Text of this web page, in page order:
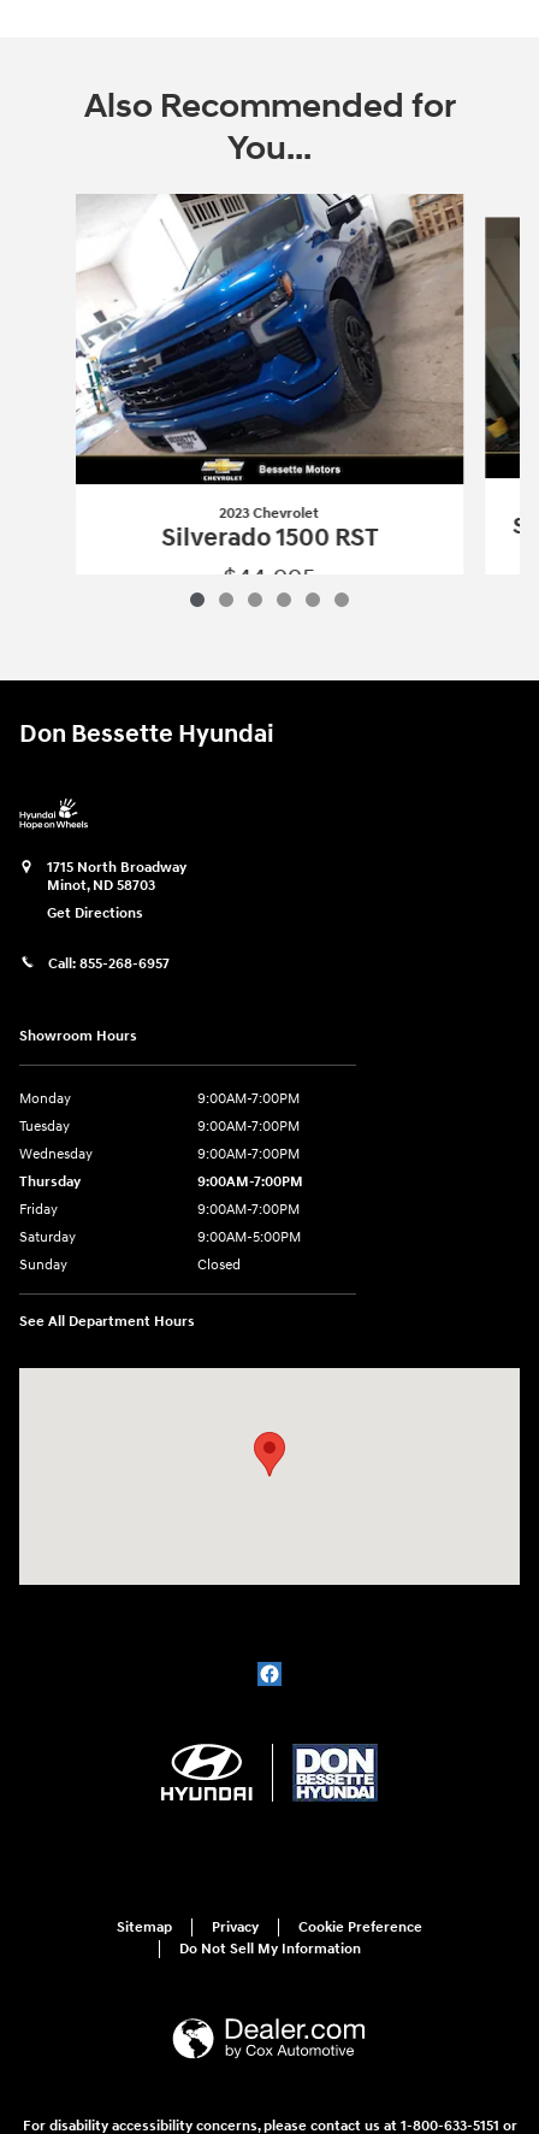
Also Recommended for
You...
2023 Chevrolet
Silverado 1500 RST
$44,995
Don Bessette Hyundai
1715 North Broadway
Minot, ND 58703
Get Directions
Call: 855-268-6957
Showroom Hours
Monday
9:00AM-7:00PM
Tuesday
9:00AM-7:00PM
Wednesday
9:00AM-7:00PM
Thursday
9:00AM-7:00PM
Friday
9:00AM-7:00PM
Saturday
9:00AM-5:00PM
Sunday
Closed
See All Department Hours
Sitemap Privacy
Cookie Preference
Do Not Sell My Information
For disability accessibility concerns, please contact us at 1-800-633-5151 or